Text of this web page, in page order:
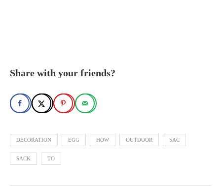
Share with your friends?
DECORATION EGG HOW OUTDOOR SAC
SACK TO